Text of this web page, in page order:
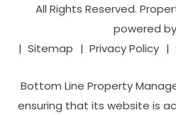
All Rights Reserved.
powered by
Sitemap
Privacy Policy
Bottom Line Property
ensuring that its website is